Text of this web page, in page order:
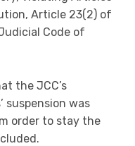
Article 23(2) of
Code of
the JCC’s
suspension was
order to stay the